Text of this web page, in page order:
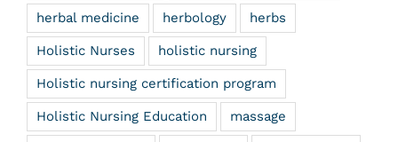
herbal medicine herbology herbs
Holistic Nurses holistic nursing
Holistic nursing certification program
Holistic Nursing Education massage